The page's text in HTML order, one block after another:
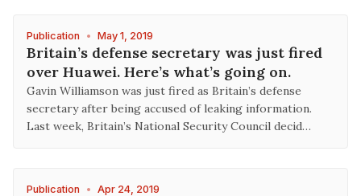
Publication • May 1, 2019
Britain’s defense secretary was just fired
over Huawei. Here’s what’s going on.
Gavin Williamson was just fired as Britain’s defense
secretary after being accused of leaking information.
Last week, Britain’s National Security Council decid…
Publication • Apr 24, 2019